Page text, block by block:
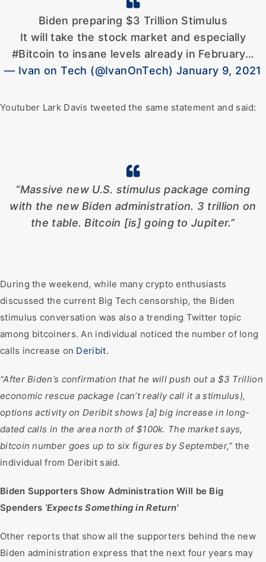
Biden preparing $3 Trillion Stimulus
It will take the stock market and especially
#Bitcoin to insane levels already in February…
— Ivan on Tech (@IvanOnTech) January 9, 2021
Youtuber Lark Davis tweeted the same statement and said:
“Massive new U.S. stimulus package coming
with the new Biden administration. 3 trillion on
the table. Bitcoin [is] going to Jupiter.”
During the weekend, while many crypto enthusiasts
discussed the current Big Tech censorship, the Biden
stimulus conversation was also a trending Twitter topic
among bitcoiners. An individual noticed the number of long
calls increase on Deribit.
“After Biden’s confirmation that he will push out a $3 Trillion
economic rescue package (can’t really call it a stimulus),
options activity on Deribit shows [a] big increase in long-
dated calls in the area north of $100k. The market says,
bitcoin number goes up to six figures by September,” the
individual from Deribit said.
Biden Supporters Show Administration Will be Big
Spenders ‘Expects Something in Return’
Other reports that show all the supporters behind the new
Biden administration express that the next four years may